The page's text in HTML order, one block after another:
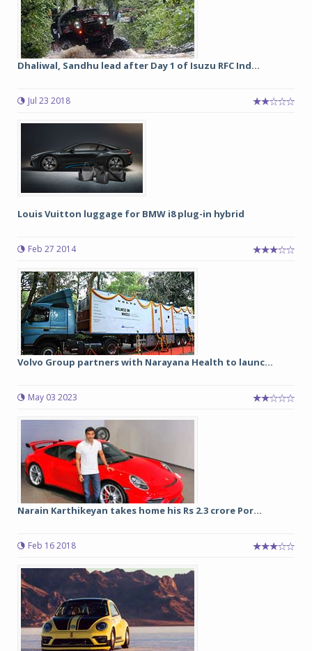
Dhaliwal, Sandhu lead after Day 1 of Isuzu RFC Ind...
Jul 23 2018
Louis Vuitton luggage for BMW i8 plug-in hybrid
Feb 27 2014
Volvo Group partners with Narayana Health to launc...
May 03 2023
Narain Karthikeyan takes home his Rs 2.3 crore Por...
Feb 16 2018